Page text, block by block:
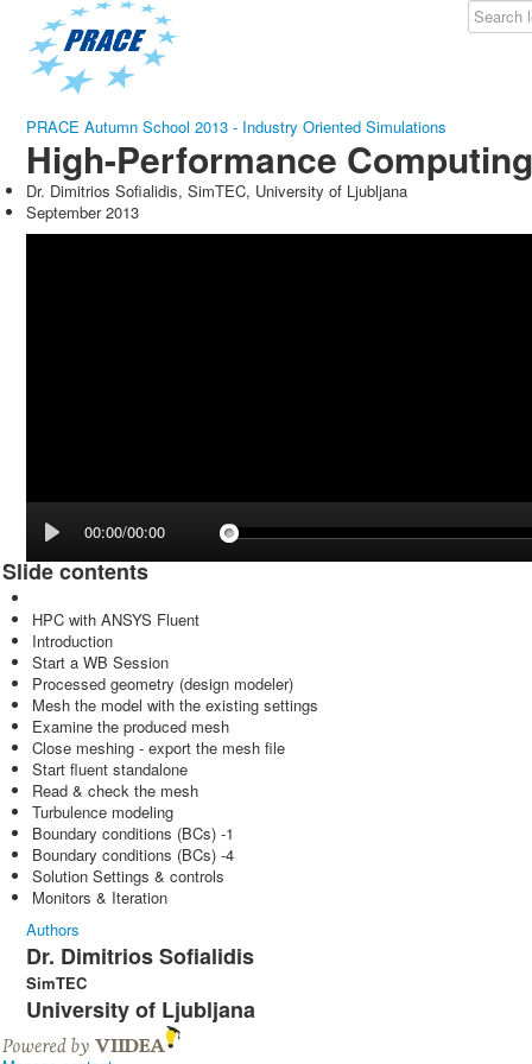
PRACE Autumn School 2013 - Industry Oriented Simulations
High-Performance
Dr. Dimitrios Sofialidis, SimTEC, University of Ljubljana
September 2013
00:00/00:00
Slide contents
HPC with ANSYS Fluent
Introduction
Start a WB Session
Processed geometry (design modeler)
Mesh the model with the existing settings
Examine the produced mesh
Close meshing - export the mesh file
Start fluent standalone
Read & check the mesh
Turbulence modeling
Boundary conditions (BCs) -1
Boundary conditions (BCs) -4
Solution Settings & controls
Monitors & Iteration
Authors
Dr. Dimitrios Sofialidis
SimTEC
University of Ljubljana